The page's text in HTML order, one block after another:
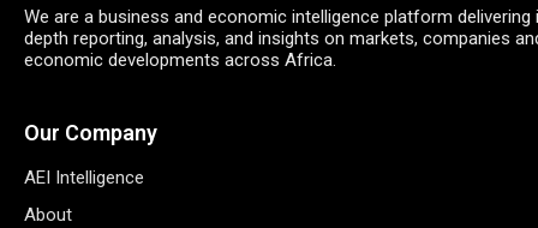
We are a business and economic intelligence platform delivering
depth reporting, analysis, and insights on markets, companies
economic developments across Africa.
Our Company
AEI Intelligence
About